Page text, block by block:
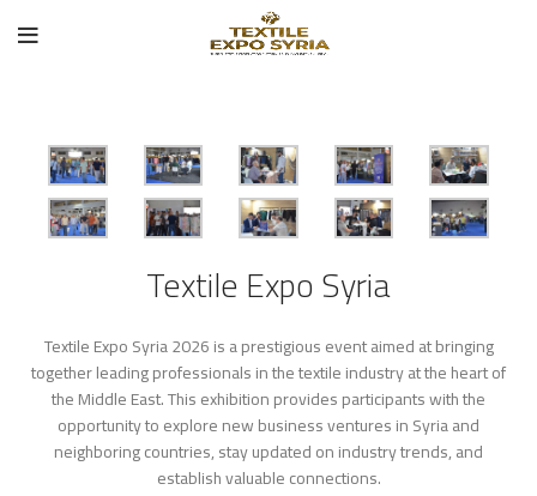
Textile Expo Syria
Textile Expo Syria 2026 is a prestigious event aimed at bringing
together leading professionals in the textile industry at the heart of
the Middle East. This exhibition provides participants with the
opportunity to explore new business ventures in Syria and
neighboring countries, stay updated on industry trends, and
establish valuable connections.